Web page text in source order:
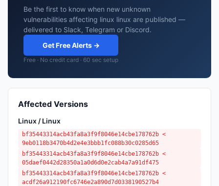
Be the first to know when new unknown
vulnerabilities affecting linux linux are published —
delivered to Slack, Telegram or Discord.
Get Free Alerts →
Free · No credit card · 60 sec setup
Affected Versions
Linux / Linux
bf35443314acb43fa8a3f9f8046e14cbe178762b <
9eb0118b3470b4d2e4e3bbb1fc088b30c0285d65
bf35443314acb43fa8a3f9f8046e14cbe178762b <
05daef0442d28350a1a0d6d0e2cab4a7a91df475
bf35443314acb43fa8a3f9f8046e14cbe178762b <
acdf26a912190fc6746e2a890d7d0338190527b4